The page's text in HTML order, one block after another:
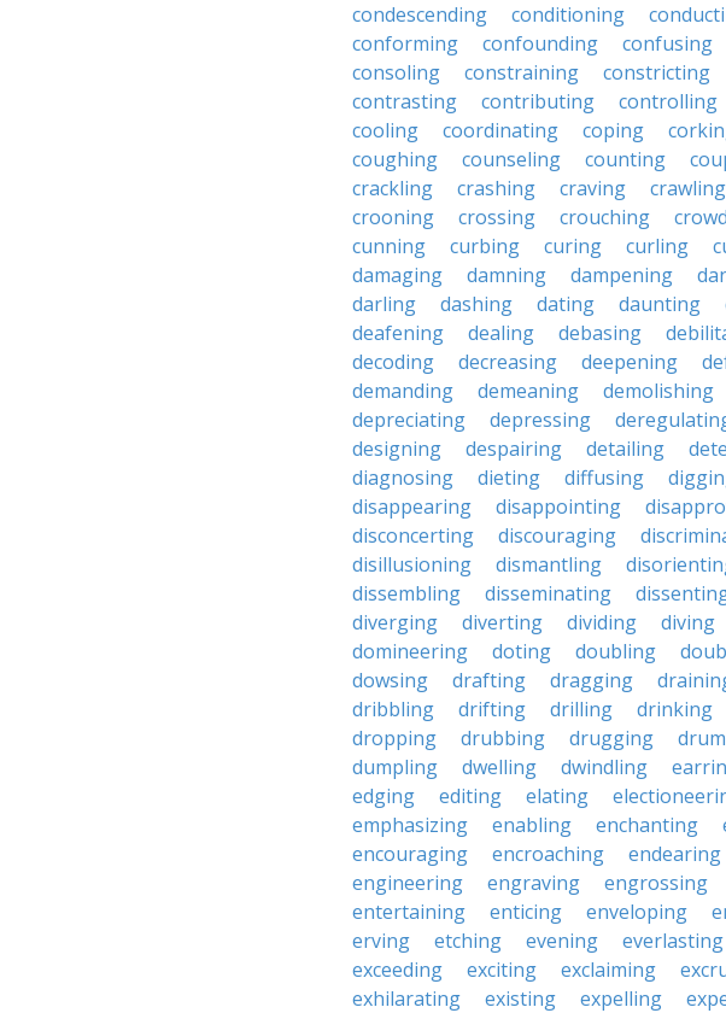
condescending
conditioning
conforming
confounding confusing
consoling
constraining constricting
contrasting
contributing controlling
cooling
coordinating coping
coughing
counseling counting
crackling
crashing craving crawling
crooning
crossing crouching
cunning
curbing curing curling
damaging
damning dampening
darling
dashing dating daunting
deafening
dealing debasing
decoding
decreasing deepening
demanding
demeaning demolishing
depreciating
depressing
designing
despairing detailing
diagnosing
dieting diffusing
disappearing
disappointing
disconcerting
discouraging
disillusioning
dismantling
dissembling
disseminating
diverging
diverting dividing diving
domineering
doting doubling
dowsing
drafting dragging
dribbling
drifting drilling drinking
dropping
drubbing drugging
dumpling
dwelling dwindling
edging
editing elating
emphasizing
enabling enchanting
encouraging
encroaching endearing
engineering
engraving engrossing
entertaining
enticing enveloping
erving
etching evening everlasting
exceeding
exciting exclaiming
exhilarating
existing expelling